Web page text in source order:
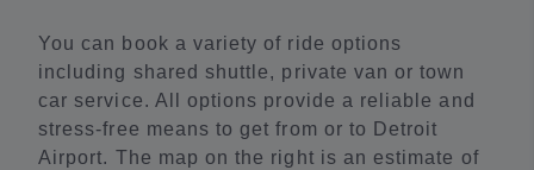
You can book a variety of ride options
including shared shuttle, private van or town
car service. All options provide a reliable and
stress-free means to get from or to Detroit
Airport. The map on the right is an estimate of